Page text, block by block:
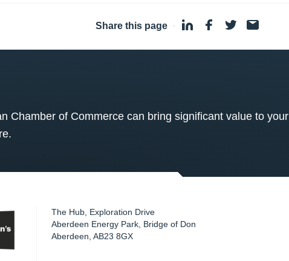
Share this page ·
Chamber of Commerce can bring significant value to your
The Hub, Exploration Drive
Aberdeen Energy Park, Bridge of Don
Aberdeen ,AB23 8GX